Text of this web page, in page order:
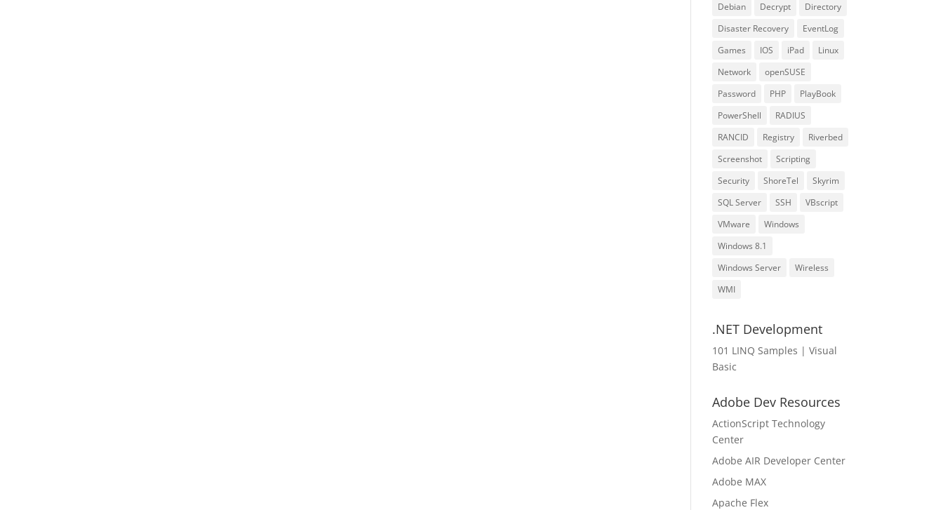
Debian
Decrypt
Directory
Disaster Recovery
EventLog
Games
IOS iPad
Linux
Network
openSUSE
Password
PHP
PlayBook
PowerShell
RADIUS
RANCID
Registry
Riverbed
Screenshot
Scripting
Security
ShoreTel
Skyrim
SQL Server
SSH
VBscript
VMware
Windows
Windows 8.1
Windows Server
Wireless
WMI
.NET Development
101 LINQ Samples | Visual
Basic
Adobe Dev Resources
ActionScript Technology
Center
Adobe AIR Developer Center
Adobe MAX
Apache Flex